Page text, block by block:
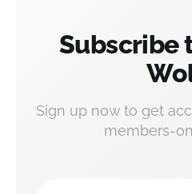
Subscribe
Sign up now to get
members-